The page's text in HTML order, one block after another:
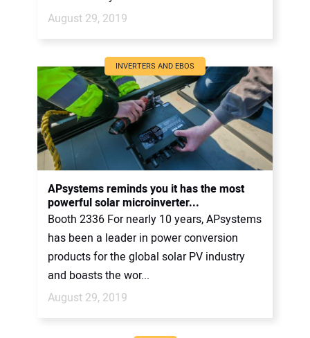
August 29, 2019
INVERTERS AND EBOS
APsystems reminds you it has the most
powerful solar microinverter...
Booth 2336 For nearly 10 years, APsystems
has been a leader in power conversion
products for the global solar PV industry
and boasts the wor...
August 29, 2019